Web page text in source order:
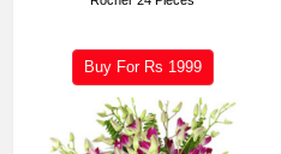
Buy For Rs 1999